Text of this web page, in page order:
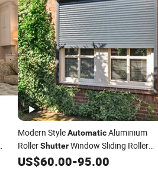
Modern StyleAutomaticAluminium
RollerShutterWindow Sliding Roller
Blinds for Windows
US$60.00-95.00